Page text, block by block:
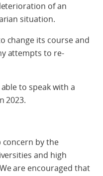
of an
situation.
change its course and
attempts to re-
to speak with a
2023.
concern by the
and high
are encouraged that